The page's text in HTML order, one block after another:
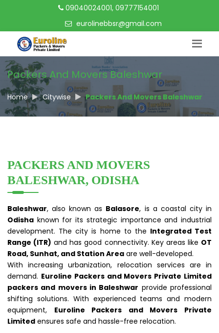
09040024001, 09777154001
eurolinebbsr@gmail.com
Packers And Movers Baleshwar
Home Citywise Packers And Movers Baleshwar
PACKERS AND MOVERS
BALESHWAR, ODISHA
Baleshwar, also known as Balasore, is a coastal city in
Odisha known for its strategic importance and industrial
development. The city is home to the Integrated Test
Range (ITR) and has good connectivity. Key areas like OT
Road, Sunhat, and Station Area are well-developed.
With increasing urbanization, relocation services are in
demand. Euroline Packers and Movers Private Limited
packers and movers in Baleshwar provide professional
shifting solutions. With experienced teams and modern
equipment, Euroline Packers and Movers Private
Limited ensures safe and hassle-free relocation.